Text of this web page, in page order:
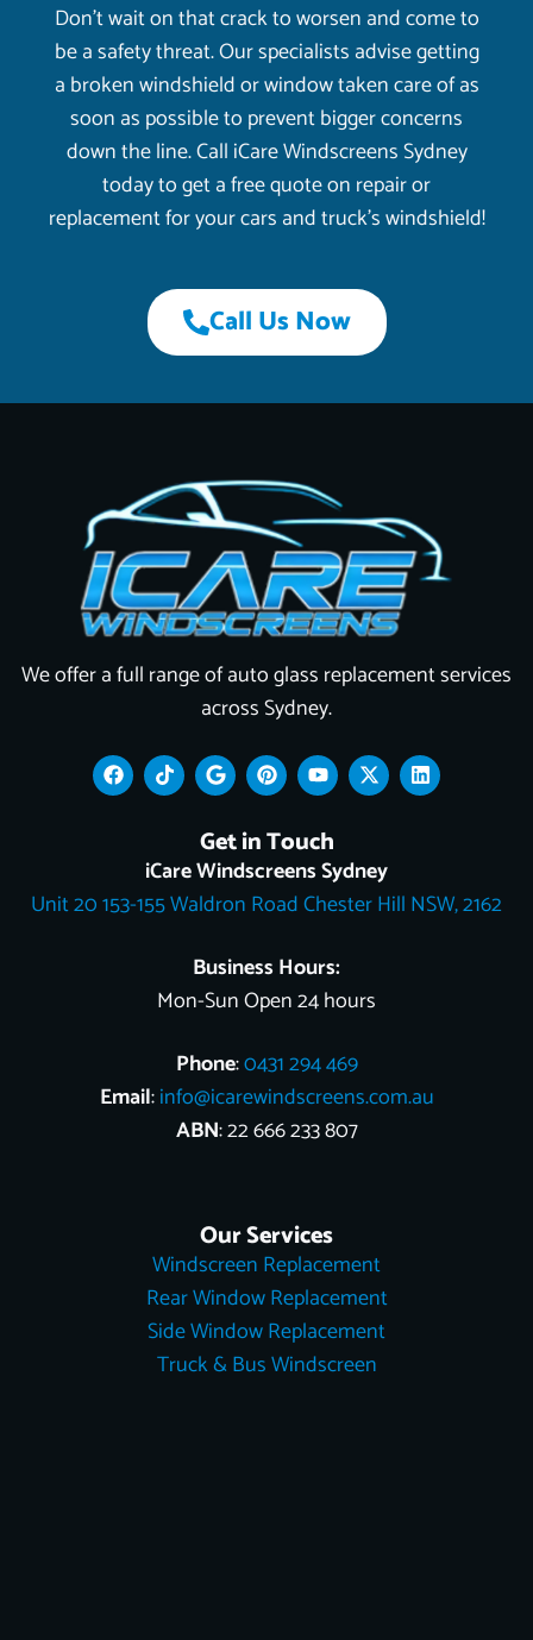
Don’t wait on that crack to worsen and come to
be a safety threat. Our specialists advise getting
a broken windshield or window taken care of as
soon as possible to prevent bigger concerns
down the line. Call iCare Windscreens Sydney
today to get a free quote on repair or
replacement for your cars and truck’s windshield!
Call Us Now
We offer a full range of auto glass replacement services
across Sydney.
F
a
c
k
T
i
k
k
G
o
o
l
e
P
i
n
t
e
r
e
s
Y
o
u
t
u
b
e
X
-
t
t
t
e
L
i
n
n
Get in Touch
iCare Windscreens Sydney
Unit 20 153-155 Waldron Road Chester Hill NSW, 2162
Business Hours:
Mon-Sun Open 24 hours
Phone:0431 294 469
Email:info@icarewindscreens.com.au
ABN: 22 666 233 807
Our Services
Windscreen Replacement
Rear Window Replacement
Side Window Replacement
Truck & Bus Windscreen